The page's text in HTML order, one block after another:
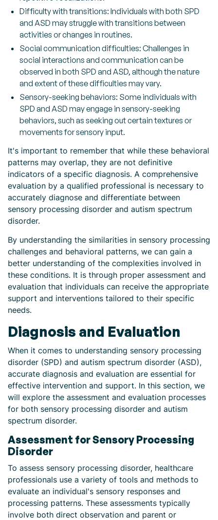
Difficulty with transitions: Individuals with both SPD
and ASD may struggle with transitions between
activities or changes in routines.
Social communication difficulties: Challenges in
social interactions and communication can be
observed in both SPD and ASD, although the nature
and extent of these difficulties may vary.
Sensory-seeking behaviors: Some individuals with
SPD and ASD may engage in sensory-seeking
behaviors, such as seeking out certain textures or
movements for sensory input.
It's important to remember that while these behavioral
patterns may overlap, they are not definitive
indicators of a specific diagnosis. A comprehensive
evaluation by a qualified professional is necessary to
accurately diagnose and differentiate between
sensory processing disorder and autism spectrum
disorder.
By understanding the similarities in sensory processing
challenges and behavioral patterns, we can gain a
better understanding of the complexities involved in
these conditions. It is through proper assessment and
evaluation that individuals can receive the appropriate
support and interventions tailored to their specific
needs.
Diagnosis and Evaluation
When it comes to understanding sensory processing
disorder (SPD) and autism spectrum disorder (ASD),
accurate diagnosis and evaluation are essential for
effective intervention and support. In this section, we
will explore the assessment and evaluation processes
for both sensory processing disorder and autism
spectrum disorder.
Assessment for Sensory Processing
Disorder
To assess sensory processing disorder, healthcare
professionals use a variety of tools and methods to
evaluate an individual's sensory responses and
processing patterns. These assessments typically
involve both direct observation and parent or